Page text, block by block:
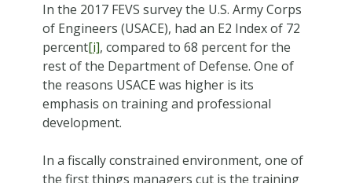
In the 2017 FEVS survey the U.S. Army Corps
of Engineers (USACE), had an E2 Index of 72
percent[i], compared to 68 percent for the
rest of the Department of Defense. One of
the reasons USACE was higher is its
emphasis on training and professional
development.
In a fiscally constrained environment, one of
the first things managers cut is the training